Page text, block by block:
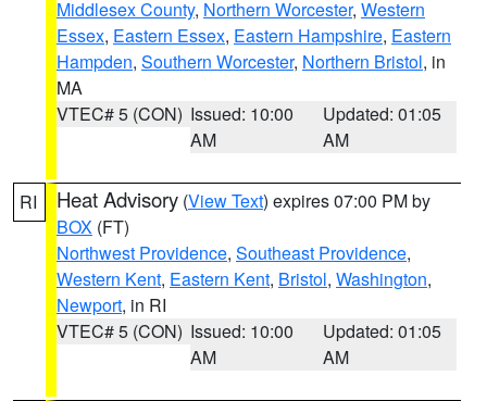
Middlesex County, Northern Worcester, Western
Essex, Eastern Essex, Eastern Hampshire, Eastern
Hampden, Southern Worcester, Northern Bristol, in
MA
VTEC# 5 (CON) Issued: 10:00
AM
Updated: 01:05
AM
RI Heat Advisory (View Text) expires 07:00 PM by
BOX (FT)
Northwest Providence, Southeast Providence,
Western Kent, Eastern Kent, Bristol, Washington,
Newport, in RI
VTEC# 5 (CON) Issued: 10:00
AM
Updated: 01:05
AM